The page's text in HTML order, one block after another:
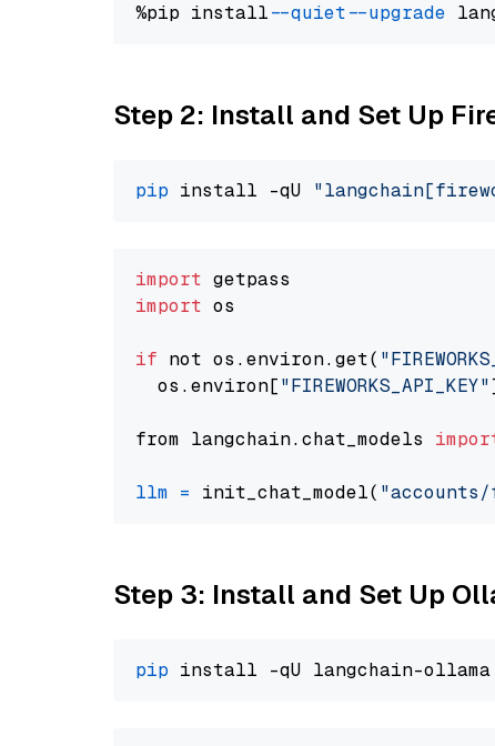
%pip install --quiet --upgrade
Step 2: Install and Set Up
pip install -qU
import
import os
if not os.environ.get(
  os.environ[
"FIREWORKS_API_KEY"
from langchain.chat_models
llm = init_chat_model(
Step 3: Install and Set Up
pip